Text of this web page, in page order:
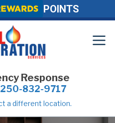
POINTS
Response
250-832-9717
a different location.